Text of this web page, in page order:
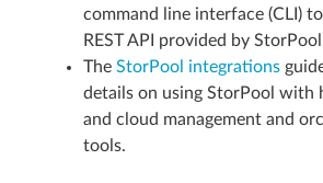
command line interface (CLI)
REST API provided by
The StorPool integrations
details on using StorPool with
and cloud management and
tools.